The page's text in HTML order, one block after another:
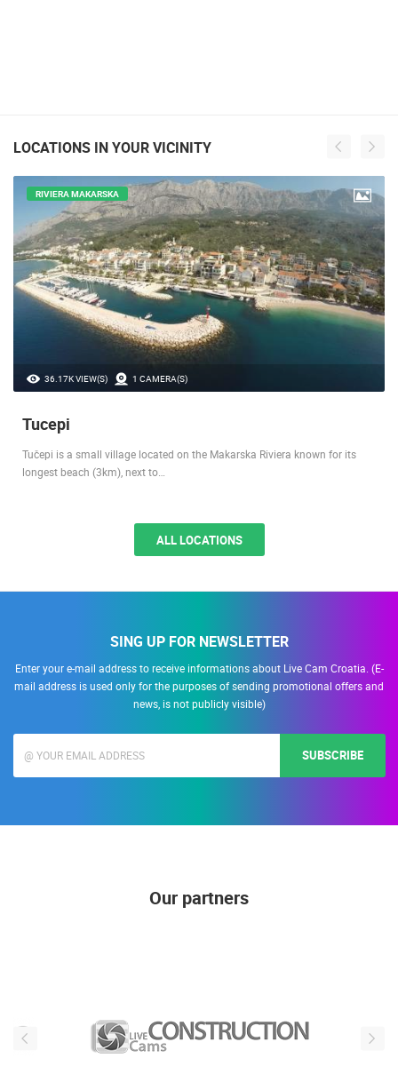
LOCATIONS IN YOUR VICINITY
36.17K VIEW(S) 1 CAMERA(S)
RIVIERA MAKARSKA
Tucepi
Tučepi is a small village located on the Makarska Riviera known for its
longest beach (3km), next to…
ALL LOCATIONS
SING UP FOR NEWSLETTER
Enter your e-mail address to receive informations about Live Cam Croatia. (E-
mail address is used only for the purposes of sending promotional offers and
news, is not publicly visible)
SUBSCRIBE
Our partners